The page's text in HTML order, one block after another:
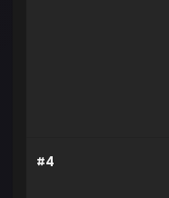
#4